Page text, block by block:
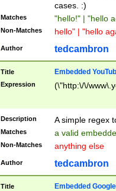
cases. :)
Matches "hello!" | "hello
Non-Matches hello" | "hello
Author tedcambron
Title Embedded
Expression (\"http:\/\/
Description A simple regex
Matches a valid
Non-Matches anything else
Author tedcambron
Title Embedded